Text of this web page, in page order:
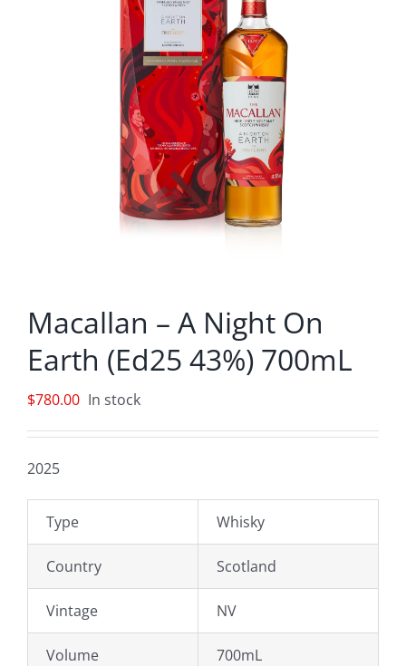
Macallan – A Night On
Earth (Ed25 43%) 700mL
$780.00 In stock
2025
Type Whisky
Country Scotland
Vintage NV
Volume 700mL